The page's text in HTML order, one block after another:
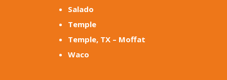
Salado
Temple
Temple, TX – Moffat
Waco